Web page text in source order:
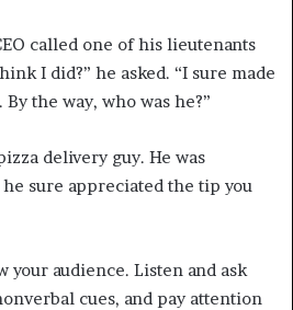
called one of his lieutenants
I did?” he asked. “I sure made
the way, who was he?”
delivery guy. He was
sure appreciated the tip you
your audience. Listen and ask
cues, and pay attention